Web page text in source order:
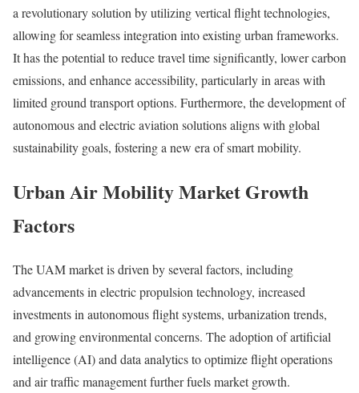
a revolutionary solution by utilizing vertical flight technologies,
allowing for seamless integration into existing urban frameworks.
It has the potential to reduce travel time significantly, lower carbon
emissions, and enhance accessibility, particularly in areas with
limited ground transport options. Furthermore, the development of
autonomous and electric aviation solutions aligns with global
sustainability goals, fostering a new era of smart mobility.
Urban Air Mobility Market Growth
Factors
The UAM market is driven by several factors, including
advancements in electric propulsion technology, increased
investments in autonomous flight systems, urbanization trends,
and growing environmental concerns. The adoption of artificial
intelligence (AI) and data analytics to optimize flight operations
and air traffic management further fuels market growth.